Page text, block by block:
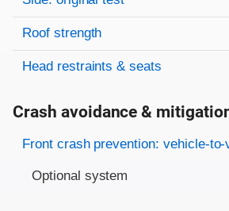
Roof strength
Head restraints & seats
Crash avoidance &
Evaluation criteria
Rating
Front crash prevention: vehicle-
Optional system